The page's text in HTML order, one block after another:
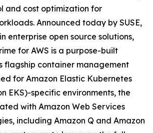
and cost optimization for
Announced today by SUSE,
enterprise open source solutions,
for AWS is a purpose-built
flagship container management
for Amazon Elastic Kubernetes
EKS)-specific environments, the
with Amazon Web Services
including Amazon Q and Amazon